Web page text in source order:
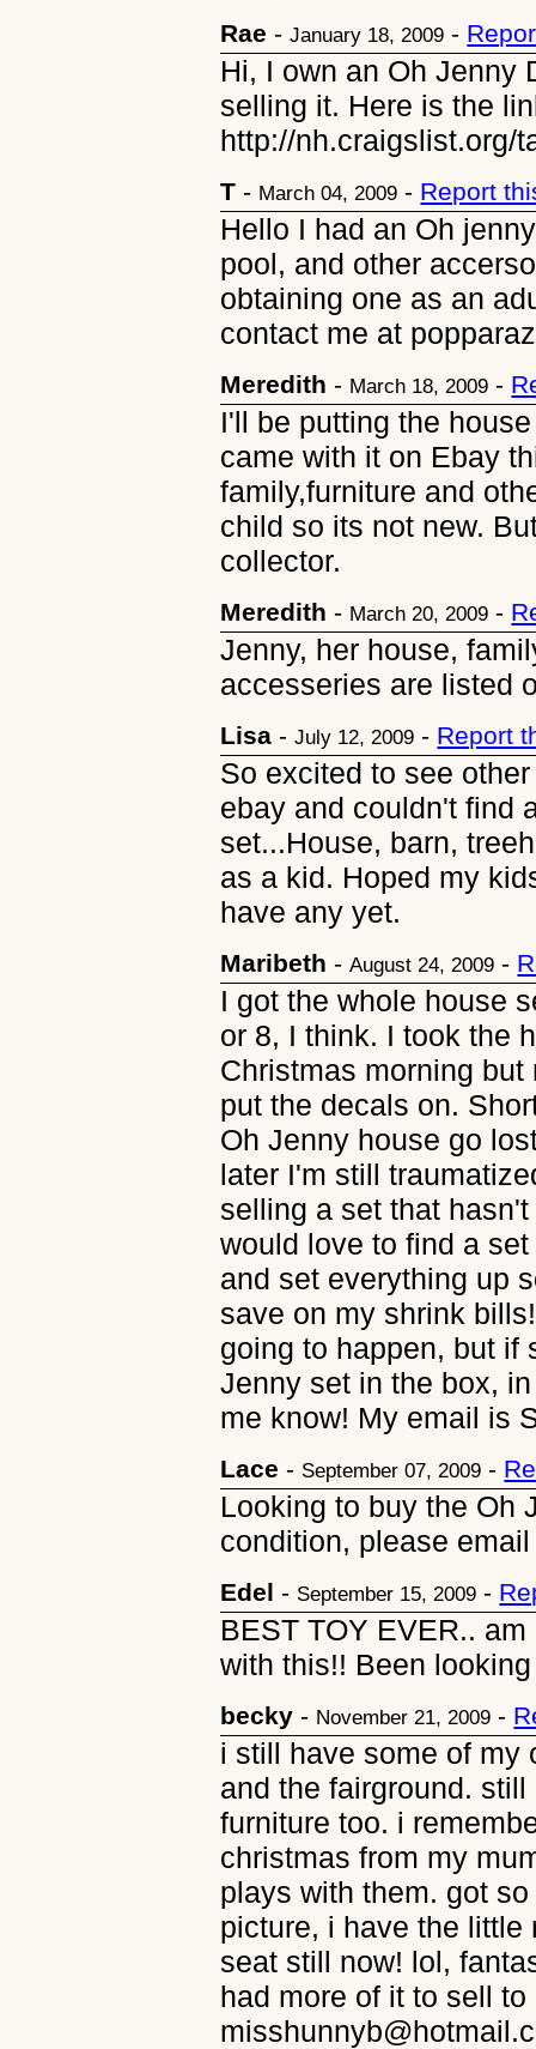
Rae -January 18, 2009 -
Hi, I own an Oh Jenny
selling it. Here is the
http://nh.craigslist.org/
T - March 04, 2009 - Report
Hello I had an Oh
pool, and other
obtaining one as an
contact me at
Meredith - March 18, 2009 -
I'll be putting the
came with it on Ebay
family,furniture and
child so its not new.
collector.
Meredith - March 20, 2009 -
Jenny, her house,
accesseries are listed
Lisa -July 12, 2009 - Report
So excited to see
ebay and couldn't find
set...House, barn,
as a kid. Hoped my
have any yet.
Maribeth -August 24, 2009 -
I got the whole house
or 8, I think. I took the
Christmas morning
put the decals on.
Oh Jenny house go
later I'm still
selling a set that
would love to find a
and set everything up
save on my shrink
going to happen, but if
Jenny set in the box,
me know! My email is
Lace - September 07, 2009 -
Looking to buy the Oh
condition, please
Edel - September 15, 2009 -
BEST TOY EVER..
with this!! Been
becky - November 21, 2009 -
i still have some of my
and the fairground.
furniture too. i
christmas from my
plays with them. got
picture, i have the little
seat still now! lol,
had more of it to sell